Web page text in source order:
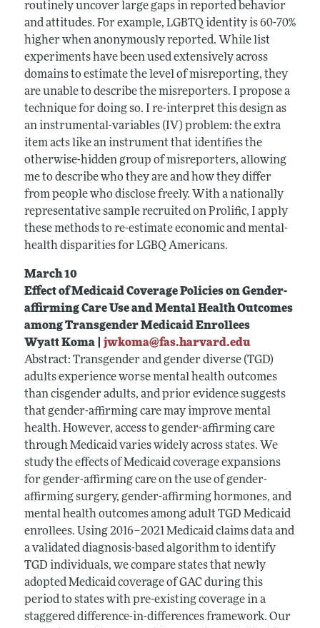
routinely uncover large gaps in reported behavior
and attitudes. For example, LGBTQ identity is 60-70%
higher when anonymously reported. While list
experiments have been used extensively across
domains to estimate the level of misreporting, they
are unable to describe the misreporters. I propose a
technique for doing so. I re-interpret this design as
an instrumental-variables (IV) problem: the extra
item acts like an instrument that identifies the
otherwise-hidden group of misreporters, allowing
me to describe who they are and how they differ
from people who disclose freely. With a nationally
representative sample recruited on Prolific, I apply
these methods to re-estimate economic and mental-
health disparities for LGBQ Americans.
March 10
Effect of Medicaid Coverage Policies on Gender-
affirming Care Use and Mental Health Outcomes
among Transgender Medicaid Enrollees
Wyatt Koma | jwkoma@fas.harvard.edu
Abstract: Transgender and gender diverse (TGD)
adults experience worse mental health outcomes
than cisgender adults, and prior evidence suggests
that gender-affirming care may improve mental
health. However, access to gender-affirming care
through Medicaid varies widely across states. We
study the effects of Medicaid coverage expansions
for gender-affirming care on the use of gender-
affirming surgery, gender-affirming hormones, and
mental health outcomes among adult TGD Medicaid
enrollees. Using 2016–2021 Medicaid claims data and
a validated diagnosis-based algorithm to identify
TGD individuals, we compare states that newly
adopted Medicaid coverage of GAC during this
period to states with pre-existing coverage in a
staggered difference-in-differences framework. Our